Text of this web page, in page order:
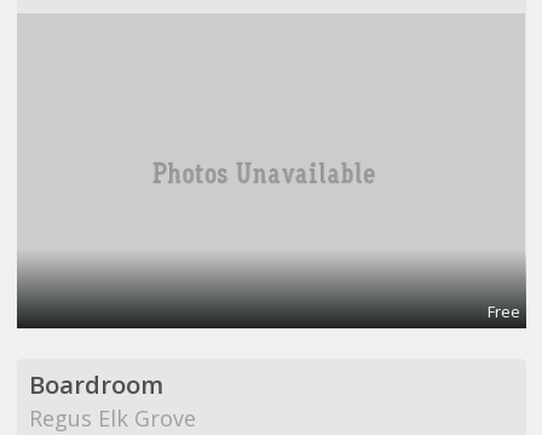
Free
Boardroom
Regus Elk Grove